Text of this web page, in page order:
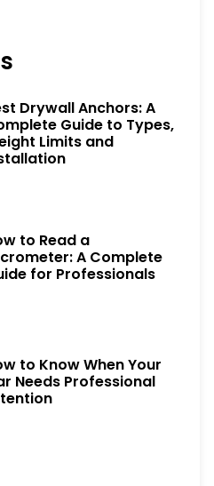
Drywall Anchors: A
Guide to Types,
Limits and
to Read a
A Complete
for Professionals
to Know When Your
Needs Professional